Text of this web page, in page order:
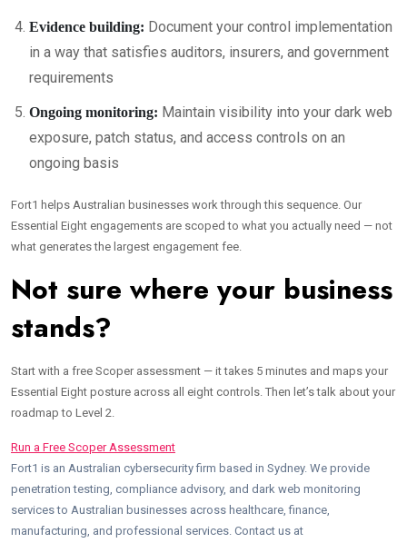
Evidence building: Document your control implementation
in a way that satisfies auditors, insurers, and government
requirements
Ongoing monitoring: Maintain visibility into your dark web
exposure, patch status, and access controls on an
ongoing basis
Fort1 helps Australian businesses work through this sequence. Our
Essential Eight engagements are scoped to what you actually need — not
what generates the largest engagement fee.
Not sure where your business
stands?
Start with a free Scoper assessment — it takes 5 minutes and maps your
Essential Eight posture across all eight controls. Then let’s talk about your
roadmap to Level 2.
Run a Free Scoper Assessment
Fort1 is an Australian cybersecurity firm based in Sydney. We provide
penetration testing, compliance advisory, and dark web monitoring
services to Australian businesses across healthcare, finance,
manufacturing, and professional services. Contact us at